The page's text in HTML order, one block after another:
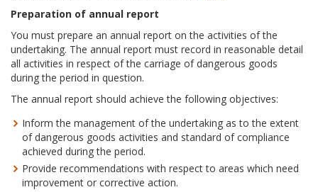
Preparation of annual report
You must prepare an annual report on the activities of the
undertaking. The annual report must record in reasonable detail
all activities in respect of the carriage of dangerous goods
during the period in question.
The annual report should achieve the following objectives:
Inform the management of the undertaking as to the extent
of dangerous goods activities and standard of compliance
achieved during the period.
Provide recommendations with respect to areas which need
improvement or corrective action.